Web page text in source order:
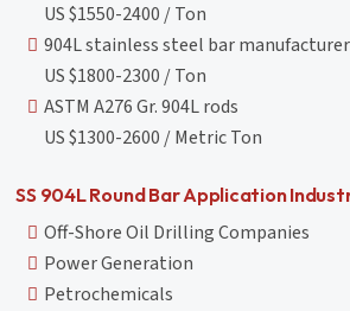
US $1550-2400 / Ton
904L stainless steel bar manufacturer
US $1800-2300 / Ton
ASTM A276 Gr. 904L rods
US $1300-2600 / Metric Ton
SS 904L Round Bar Application
Off-Shore Oil Drilling Companies
Power Generation
Petrochemicals